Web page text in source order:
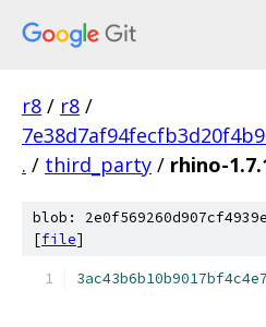
r8 / r8 /
. / third_party / rhino-
blob:
[file]